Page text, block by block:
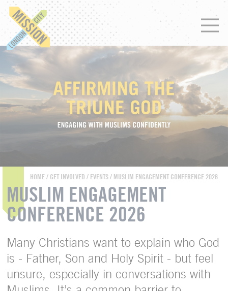
HOME/ GET INVOLVED / EVENTS/ MUSLIM ENGAGEMENT CONFERENCE 2026
MUSLIM ENGAGEMENT
CONFERENCE 2026
Many Christians want to explain who God
is - Father, Son and Holy Spirit - but feel
unsure, especially in conversations with